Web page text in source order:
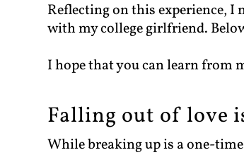
Reflecting on this experience,
with my college girlfriend.
I hope that you can learn from
Falling out of love
While breaking up is a one-